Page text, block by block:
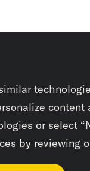
content
or select
by reviewing